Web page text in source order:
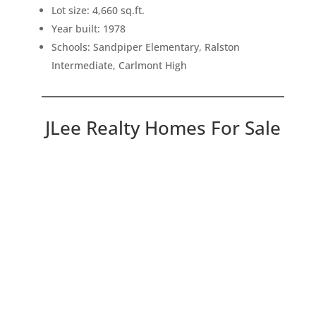
Lot size: 4,660 sq.ft.
Year built: 1978
Schools: Sandpiper Elementary, Ralston
Intermediate, Carlmont High
JLee Realty Homes For Sale